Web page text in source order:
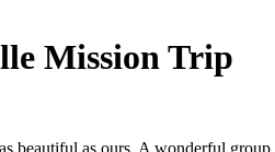
Mission Trip
as ours. A wonderful